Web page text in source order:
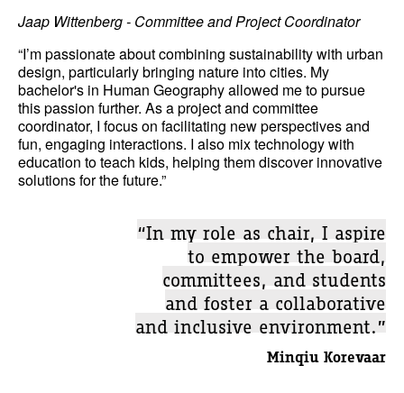
Jaap Wittenberg - Committee and Project Coordinator
“I’m passionate about combining sustainability with urban
design, particularly bringing nature into cities. My
bachelor's in Human Geography allowed me to pursue
this passion further. As a project and committee
coordinator, I focus on facilitating new perspectives and
fun, engaging interactions. I also mix technology with
education to teach kids, helping them discover innovative
solutions for the future.”
“In my role as chair, I aspire
to empower the board,
committees, and students
and foster a collaborative
and inclusive environment.”
Minqiu Korevaar